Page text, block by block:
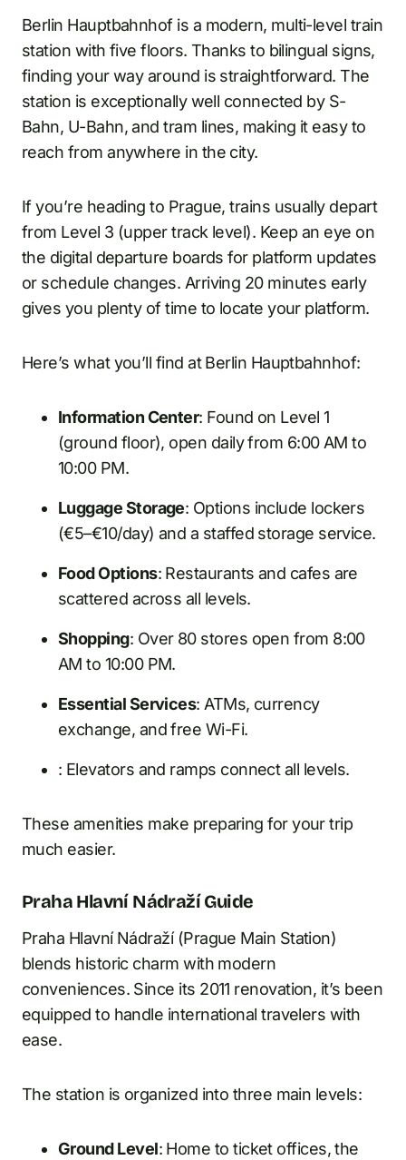
Berlin Hauptbahnhof is a modern, multi-level train
station with five floors. Thanks to bilingual signs,
finding your way around is straightforward. The
station is exceptionally well connected by S-
Bahn, U-Bahn, and tram lines, making it easy to
reach from anywhere in the city.
If you’re heading to Prague, trains usually depart
from Level 3 (upper track level). Keep an eye on
the digital departure boards for platform updates
or schedule changes. Arriving 20 minutes early
gives you plenty of time to locate your platform.
Here’s what you’ll find at Berlin Hauptbahnhof:
Information Center: Found on Level 1
(ground floor), open daily from 6:00 AM to
10:00 PM.
Luggage Storage: Options include lockers
(€5–€10/day) and a staffed storage service.
Food Options: Restaurants and cafes are
scattered across all levels.
Shopping: Over 80 stores open from 8:00
AM to 10:00 PM.
Essential Services: ATMs, currency
exchange, and free Wi-Fi.
: Elevators and ramps connect all levels.
These amenities make preparing for your trip
much easier.
Praha Hlavní Nádraží Guide
Praha Hlavní Nádraží (Prague Main Station)
blends historic charm with modern
conveniences. Since its 2011 renovation, it’s been
equipped to handle international travelers with
ease.
The station is organized into three main levels:
Ground Level: Home to ticket offices, the